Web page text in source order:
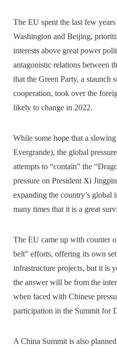
The EU spent the last few
Washington and Beijing,
interests above great power
antagonistic relations between
that the Green Party, a staunch
cooperation, took over the
likely to change in 2022.
While some hope that a
Evergrande), the global
attempts to “contain” the
pressure on President Xi
expanding the country’s global
many times that it is a great
The EU came up with counter
belt” efforts, offering its own
infrastructure projects, but it is
the answer will be from the
when faced with Chinese
participation in the Summit for
A China Summit is also